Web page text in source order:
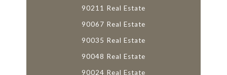
90211 Real Estate
90067 Real Estate
90035 Real Estate
90048 Real Estate
90024 Real Estate